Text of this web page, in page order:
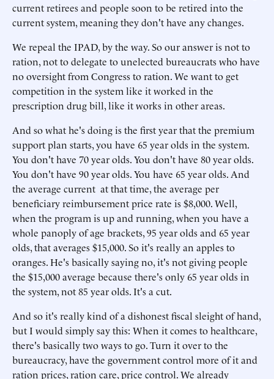
current retirees and people soon to be retired into the
current system, meaning they don't have any changes.
We repeal the IPAD, by the way. So our answer is not to
ration, not to delegate to unelected bureaucrats who have
no oversight from Congress to ration. We want to get
competition in the system like it worked in the
prescription drug bill, like it works in other areas.
And so what he's doing is the first year that the premium
support plan starts, you have 65 year olds in the system.
You don't have 70 year olds. You don't have 80 year olds.
You don't have 90 year olds. You have 65 year olds. And
the average current at that time, the average per
beneficiary reimbursement price rate is $8,000. Well,
when the program is up and running, when you have a
whole panoply of age brackets, 95 year olds and 65 year
olds, that averages $15,000. So it's really an apples to
oranges. He's basically saying no, it's not giving people
the $15,000 average because there's only 65 year olds in
the system, not 85 year olds. It's a cut.
And so it's really kind of a dishonest fiscal sleight of hand,
but I would simply say this: When it comes to healthcare,
there's basically two ways to go. Turn it over to the
bureaucracy, have the government control more of it and
ration prices, ration care, price control. We already